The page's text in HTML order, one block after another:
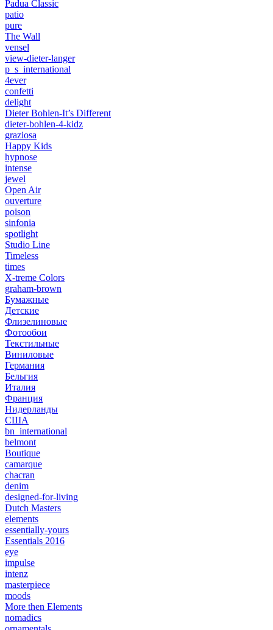
Padua Classic
patio
pure
The Wall
vensel
view-dieter-langer
p_s_international
4ever
confetti
delight
Dieter Bohlen-It’s Different
dieter-bohlen-4-kidz
graziosa
Happy Kids
hypnose
intense
jewel
Open Air
ouverture
poison
sinfonia
spotlight
Studio Line
Timeless
times
X-treme Colors
graham-brown
Бумажные
Детские
Флизелиновые
Фотообои
Текстильные
Виниловые
Германия
Бельгия
Италия
Франция
Нидерланды
США
bn_international
belmont
Boutique
camarque
chacran
denim
designed-for-living
Dutch Masters
elements
essentially-yours
Essentials 2016
eye
impulse
intenz
masterpiece
moods
More then Elements
nomadics